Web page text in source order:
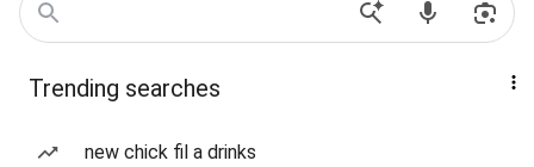
Trending searches
new chick fil a drinks